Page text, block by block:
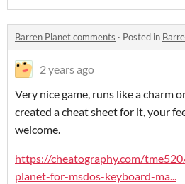
Barren Planet comments · Posted in
2 years ago
Very nice game, runs like a charm
created a cheat sheet for it, your
welcome.
https://cheatography.com/
planet-for-msdos-keyboard-ma...